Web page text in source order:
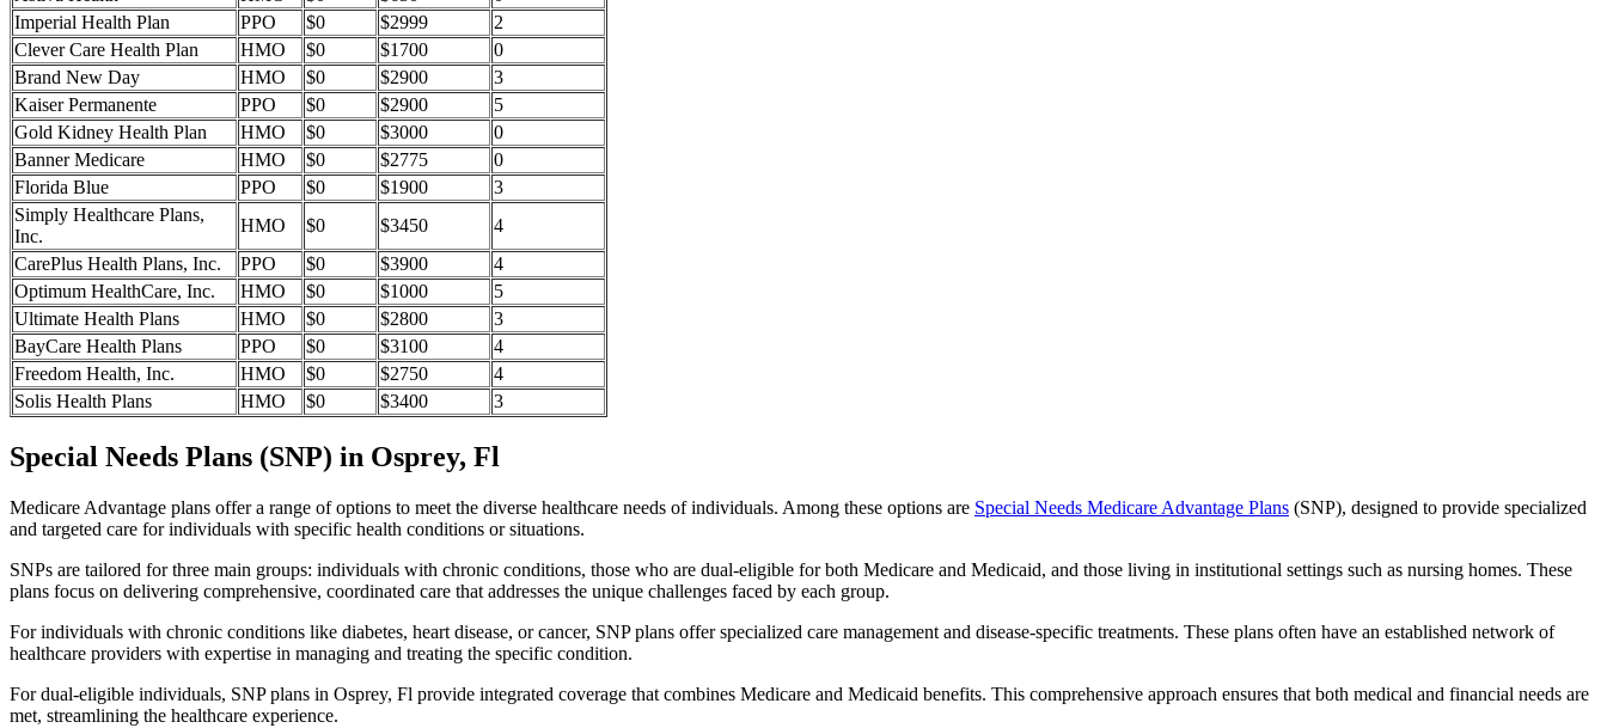
Imperial Health Plan
PPO $0 $2999
2
Clever Care Health Plan
HMO $0 $1700
0
Brand New Day
HMO $0 $2900
3
Kaiser Permanente
PPO $0 $2900
5
Gold Kidney Health Plan
HMO $0 $3000
0
Banner Medicare
HMO $0 $2775
0
Florida Blue
PPO $0 $1900
3
Simply Healthcare Plans,
Inc.
HMO $0 $3450
4
CarePlus Health Plans, Inc.
PPO $0 $3900
4
Optimum HealthCare, Inc.
HMO $0 $1000
5
Ultimate Health Plans
HMO $0 $2800
3
BayCare Health Plans
PPO $0 $3100
4
Freedom Health, Inc.
HMO $0 $2750
4
Solis Health Plans
HMO $0 $3400 3
Special Needs Plans (SNP) in Osprey, Fl
Medicare Advantage plans offer a range of options to meet the diverse healthcare needs of individuals. Among these options are Special Needs Medicare Advantage Plans (SNP), designed to provide specialized
and targeted care for individuals with specific health conditions or situations.
SNPs are tailored for three main groups: individuals with chronic conditions, those who are dual-eligible for both Medicare and Medicaid, and those living in institutional settings such as nursing homes. These
plans focus on delivering comprehensive, coordinated care that addresses the unique challenges faced by each group.
For individuals with chronic conditions like diabetes, heart disease, or cancer, SNP plans offer specialized care management and disease-specific treatments. These plans often have an established network of
healthcare providers with expertise in managing and treating the specific condition.
For dual-eligible individuals, SNP plans in Osprey, Fl provide integrated coverage that combines Medicare and Medicaid benefits. This comprehensive approach ensures that both medical and financial needs are
met, streamlining the healthcare experience.